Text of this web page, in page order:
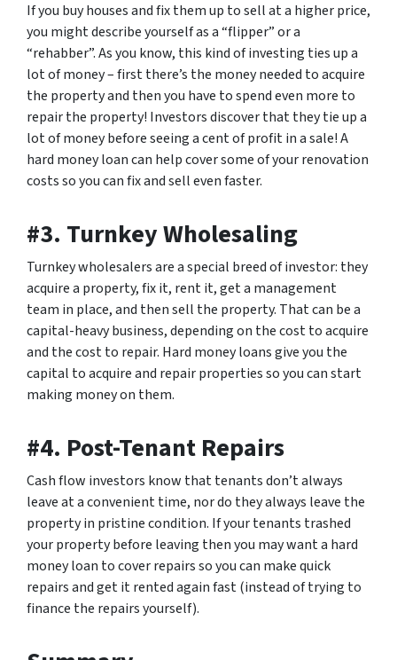
If you buy houses and fix them up to sell at a higher price,
you might describe yourself as a “flipper” or a
“rehabber”. As you know, this kind of investing ties up a
lot of money – first there’s the money needed to acquire
the property and then you have to spend even more to
repair the property! Investors discover that they tie up a
lot of money before seeing a cent of profit in a sale! A
hard money loan can help cover some of your renovation
costs so you can fix and sell even faster.
#3. Turnkey Wholesaling
Turnkey wholesalers are a special breed of investor: they
acquire a property, fix it, rent it, get a management
team in place, and then sell the property. That can be a
capital-heavy business, depending on the cost to acquire
and the cost to repair. Hard money loans give you the
capital to acquire and repair properties so you can start
making money on them.
#4. Post-Tenant Repairs
Cash flow investors know that tenants don’t always
leave at a convenient time, nor do they always leave the
property in pristine condition. If your tenants trashed
your property before leaving then you may want a hard
money loan to cover repairs so you can make quick
repairs and get it rented again fast (instead of trying to
finance the repairs yourself).